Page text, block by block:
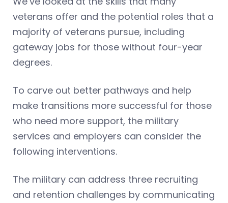
veterans offer and the potential roles that a
majority of veterans pursue, including
gateway jobs for those without four-year
degrees.
To carve out better pathways and help
make transitions more successful for those
who need more support, the military
services and employers can consider the
following interventions.
The military can address three recruiting
and retention challenges by communicating